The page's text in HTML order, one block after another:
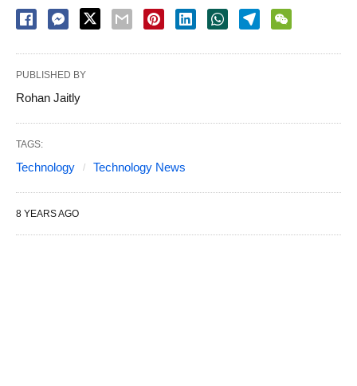
PUBLISHED BY
Rohan Jaitly
TAGS:
Technology Technology News
8 YEARS AGO